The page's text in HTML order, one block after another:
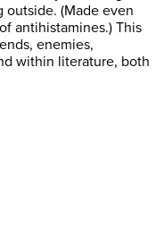
(Made even
antihistamines.) This
enemies,
within literature, both